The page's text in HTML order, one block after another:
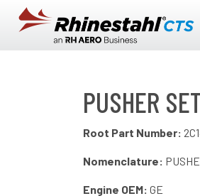
Skip to main content
PUSHER
Root Part Number:
Nomenclature:
Engine OEM: GE